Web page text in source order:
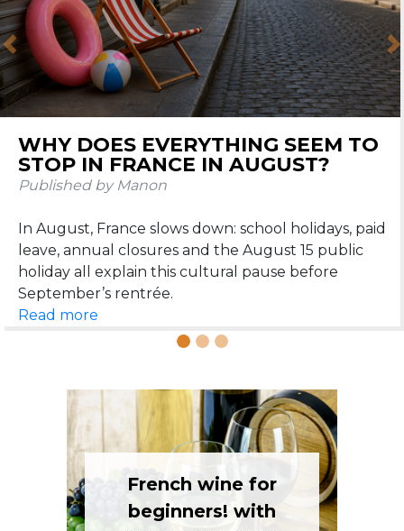
DOS AND DON’TS IN FRANCE
DURING SUMMER
Published by Manon
Learn the dos and don’ts in France during summer:
beach etiquette, apéritif, restaurants, heatwaves,
Read more
Previous
French wine for
beginners! with
Anne-Laure from